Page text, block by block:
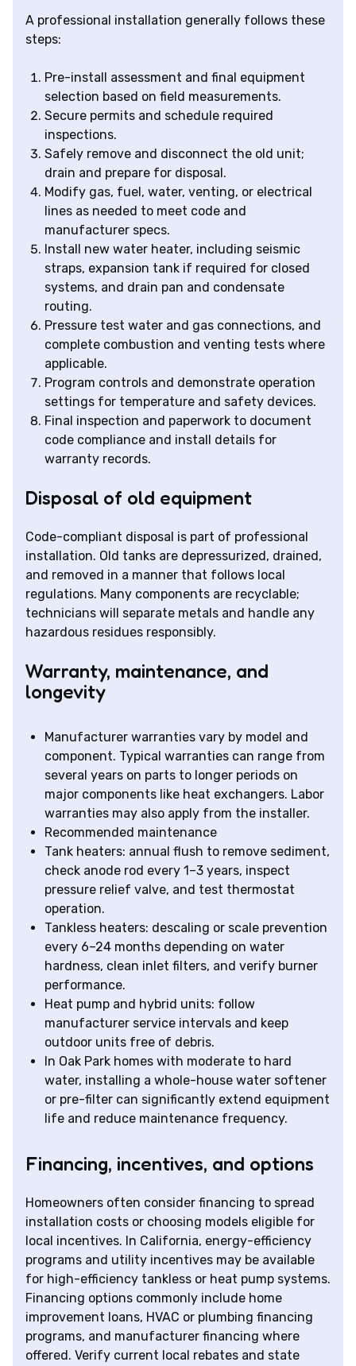
A professional installation generally follows these
steps:
Pre-install assessment and final equipment
selection based on field measurements.
Secure permits and schedule required
inspections.
Safely remove and disconnect the old unit;
drain and prepare for disposal.
Modify gas, fuel, water, venting, or electrical
lines as needed to meet code and
manufacturer specs.
Install new water heater, including seismic
straps, expansion tank if required for closed
systems, and drain pan and condensate
routing.
Pressure test water and gas connections, and
complete combustion and venting tests where
applicable.
Program controls and demonstrate operation
settings for temperature and safety devices.
Final inspection and paperwork to document
code compliance and install details for
warranty records.
Disposal of old equipment
Code-compliant disposal is part of professional
installation. Old tanks are depressurized, drained,
and removed in a manner that follows local
regulations. Many components are recyclable;
technicians will separate metals and handle any
hazardous residues responsibly.
Warranty, maintenance, and
longevity
Manufacturer warranties vary by model and
component. Typical warranties can range from
several years on parts to longer periods on
major components like heat exchangers. Labor
warranties may also apply from the installer.
Recommended maintenance
Tank heaters: annual flush to remove sediment,
check anode rod every 1–3 years, inspect
pressure relief valve, and test thermostat
operation.
Tankless heaters: descaling or scale prevention
every 6–24 months depending on water
hardness, clean inlet filters, and verify burner
performance.
Heat pump and hybrid units: follow
manufacturer service intervals and keep
outdoor units free of debris.
In Oak Park homes with moderate to hard
water, installing a whole-house water softener
or pre-filter can significantly extend equipment
life and reduce maintenance frequency.
Financing, incentives, and options
Homeowners often consider financing to spread
installation costs or choosing models eligible for
local incentives. In California, energy-efficiency
programs and utility incentives may be available
for high-efficiency tankless or heat pump systems.
Financing options commonly include home
improvement loans, HVAC or plumbing financing
programs, and manufacturer financing where
offered. Verify current local rebates and state